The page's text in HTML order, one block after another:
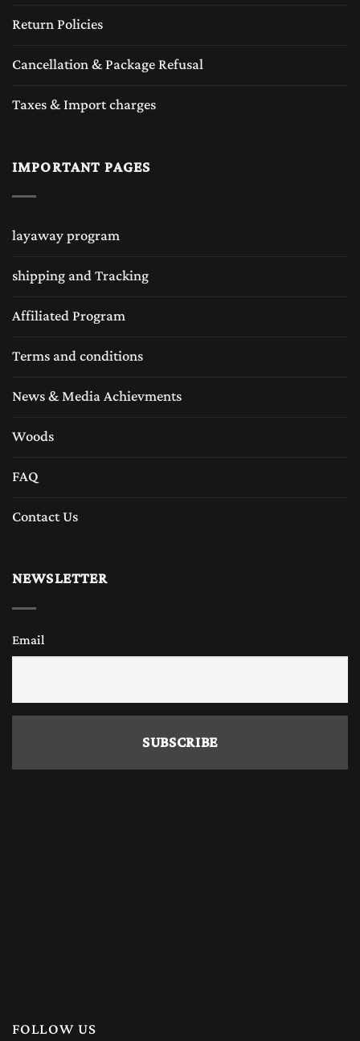
Return Policies
Cancellation & Package Refusal
Taxes & Import charges
IMPORTANT PAGES
layaway program
shipping and Tracking
Affiliated Program
Terms and conditions
News & Media Achievments
Woods
FAQ
Contact Us
NEWSLETTER
Email
FOLLOW US